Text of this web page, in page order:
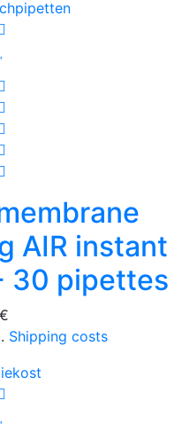
AIR instant
30 pipettes
€
Shipping costs